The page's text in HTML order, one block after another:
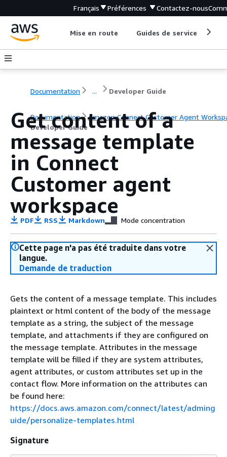
Français Préférences Contactez-nous
Mise en route Guides de service
Documentation ... Developer Guide
Documentation
Amazon Connect Customer Agent
Developer Guide
Get content of a
message template
in Connect
Customer agent
workspace
PDF RSS Markdown Mode concentration
Cette page n'a pas été traduite dans votre
langue.
Demande de traduction
Gets the content of a message template. This includes
plaintext or html content of the body of the message
template as a string, the subject of the message
template, and attachments if they are configured on
the message template. Attributes in the message
template will be filled if they are system attributes,
agent attributes, or custom attributes set up in the
contact flow. More information on the attributes can
be found here:
https://docs.aws.amazon.com/connect/latest/adming
uide/personalize-templates.html
Signature